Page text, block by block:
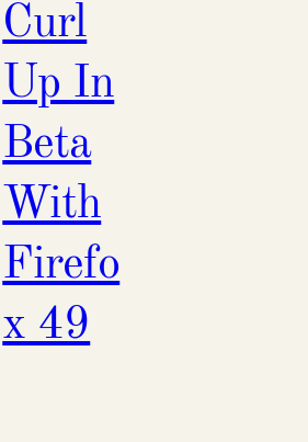
Curl
Up In
Beta
With
Firefo
x 49